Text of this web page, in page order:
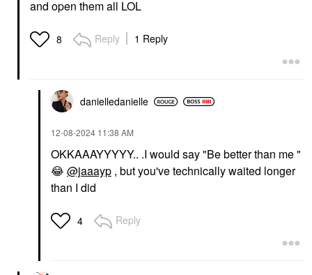
and open them all LOL
8 Reply 1 Reply
danielledanielle
‎12-08-2024 11:38 AM
OKKAAAYYYYY.. .I would say "Be better than me "
😂 @jaaayp , but you've technically waited longer
than I did
4 Reply